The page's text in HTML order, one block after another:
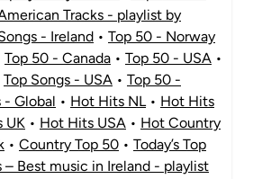
Tracks - playlist by
- Ireland • Top 50 - Norway
Top 50 - Canada • Top 50 - USA •
Top Songs - USA • Top 50 -
- Global • Hot Hits NL• Hot Hits
UK • Hot Hits USA • Hot Country
• Country Top 50 • Today’s Top
– Best music in Ireland - playlist